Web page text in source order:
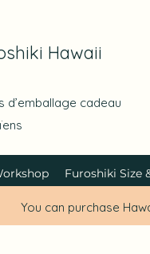
Hawaii
d’emballage cadeau
Furoshiki Size
You can purchase